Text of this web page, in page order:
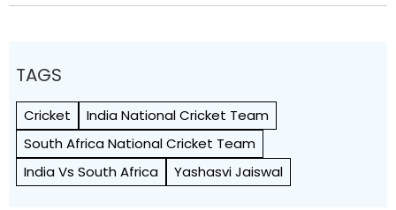
TAGS
Cricket
India National Cricket Team
South Africa National Cricket Team
India Vs South Africa
Yashasvi Jaiswal